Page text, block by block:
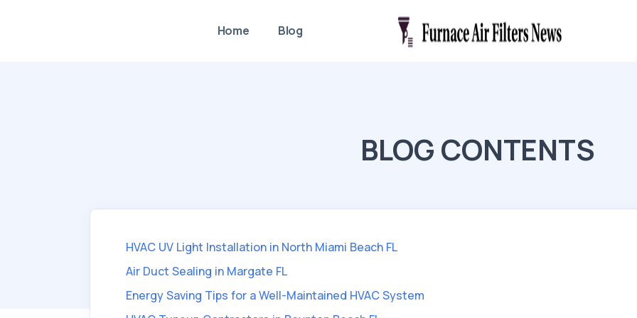
Home Blog
BLOG CONTENTS
HVAC UV Light Installation in North Miami Beach FL
Air Duct Sealing in Margate FL
Energy Saving Tips for a Well-Maintained HVAC System